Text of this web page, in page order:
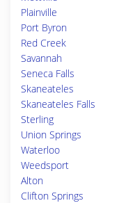
Plainville
Port Byron
Red Creek
Savannah
Seneca Falls
Skaneateles
Skaneateles Falls
Sterling
Union Springs
Waterloo
Weedsport
Alton
Clifton Springs